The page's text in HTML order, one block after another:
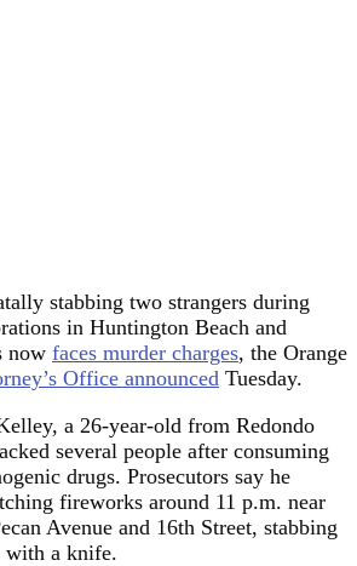
stabbing two strangers during
in Huntington Beach and
now faces murder charges, the Orange
Office announced Tuesday.
a 26-year-old from Redondo
several people after consuming
drugs. Prosecutors say he
fireworks around 11 p.m. near
Avenue and 16th Street, stabbing
a knife.